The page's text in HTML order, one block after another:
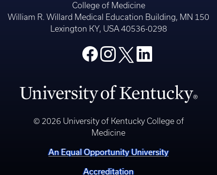
College of Medicine
William R. Willard Medical Education Building, MN 150
Lexington KY, USA 40536-0298
© 2026 University of Kentucky College of
Medicine
An Equal Opportunity University
Accreditation